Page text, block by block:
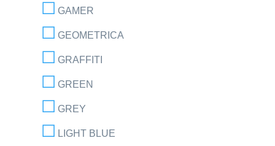
GAMER
GEOMETRICA
GRAFFITI
GREEN
GREY
LIGHT BLUE